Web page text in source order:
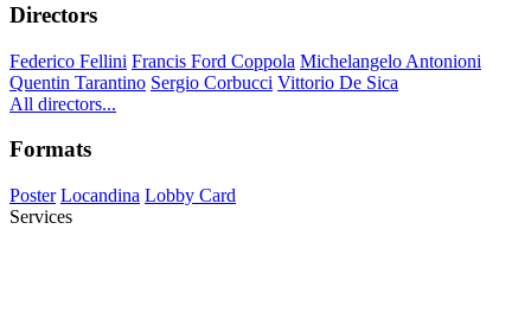
Directors
Federico Fellini Francis Ford Coppola Michelangelo Antonioni
Quentin Tarantino Sergio Corbucci Vittorio De Sica
All directors...
Formats
Poster Locandina Lobby Card
Services